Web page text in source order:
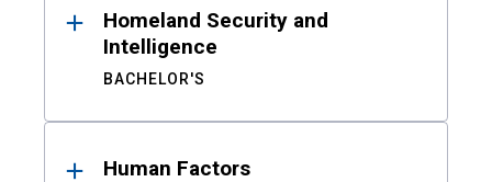
Homeland Security and
Intelligence
BACHELOR'S
Human Factors